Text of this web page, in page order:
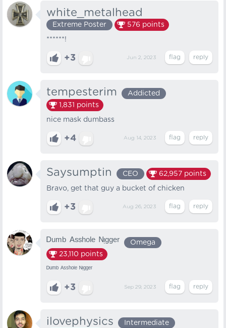
white_metalhead
Extreme Poster 576 points
******!
+3 Jun 2, 2023
tempesterim
Addicted
1,831 points
nice mask dumbass
+4 Aug 14, 2023
Saysumptin CEO 62,957 points
Bravo, get that guy a bucket of chicken
+3 Aug 26, 2023
ᴰᵘᵐᵇ ᴬˢˢʰᵒˡᵉ ᴺᵎᵍᵍᵉʳ
Omega
23,110 points
ᴰᵘᵐᵇ ᴬˢˢʰᵒˡᵉ ᴺᵎᵍᵍᵉʳ
+3 Sep 29, 2023
ilovephysics
Intermediate